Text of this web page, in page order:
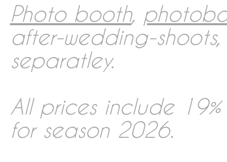
Photo booth,
after-wedding-
separatley.
All prices include
for season 2026.